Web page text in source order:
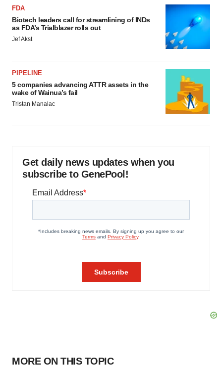
FDA
Biotech leaders call for streamlining of INDs
as FDA’s Trialblazer rolls out
Jef Akst
PIPELINE
5 companies advancing ATTR assets in the
wake of Wainua’s fail
Tristan Manalac
Get daily news updates when you
subscribe to GenePool!
MORE ON THIS TOPIC